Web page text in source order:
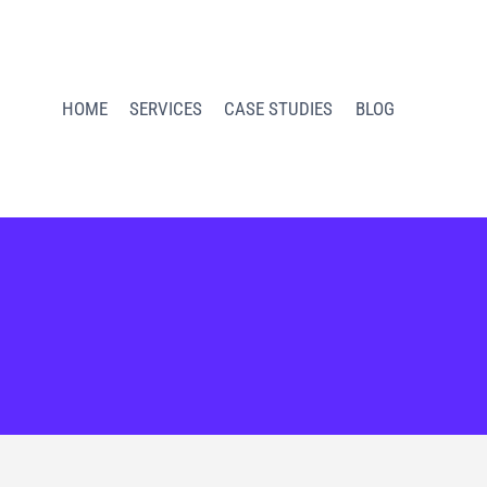
HOME SERVICES CASE STUDIES BLOG